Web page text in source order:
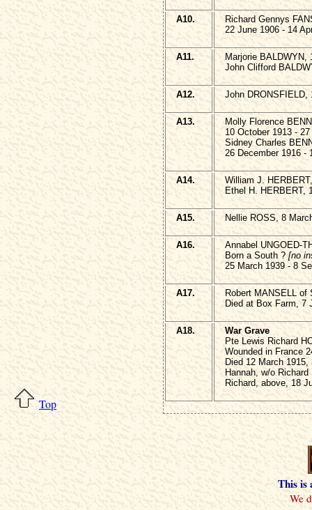
A10.
Richard Gennys
22 June 1906 - 14
A11.
Marjorie BALDWYN,
John Clifford
A12. John DRONSFIELD,
A13.
Molly Florence
10 October 1913 -
Sidney Charles
26 December 1916 -
A14.
William J.
Ethel H. HERBERT,
A15. Nellie ROSS, 8
A16.
Annabel UNGOED-
Born a South ? [no
25 March 1939 - 8
A17.
Robert MANSELL of
Died at Box Farm, 7
A18.
War Grave
Pte Lewis Richard
Wounded in France
Died 12 March 1915,
Hannah, w/o
Richard, above, 18
Top
This is